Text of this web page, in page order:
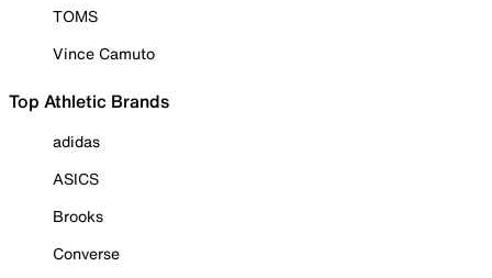
TOMS
Vince Camuto
Top Athletic Brands
adidas
ASICS
Brooks
Converse